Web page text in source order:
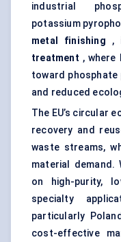
industrial
potassium
metal finishing ,
treatment , where
toward
and reduced
The EU’s circular
recovery and
waste streams,
material demand.
on high-purity,
specialty
particularly
cost-effective